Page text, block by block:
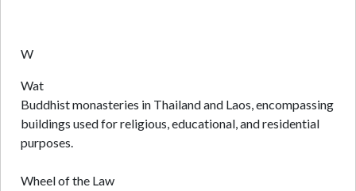
W
Wat
Buddhist monasteries in Thailand and Laos, encompassing
buildings used for religious, educational, and residential
purposes.
Wheel of the Law